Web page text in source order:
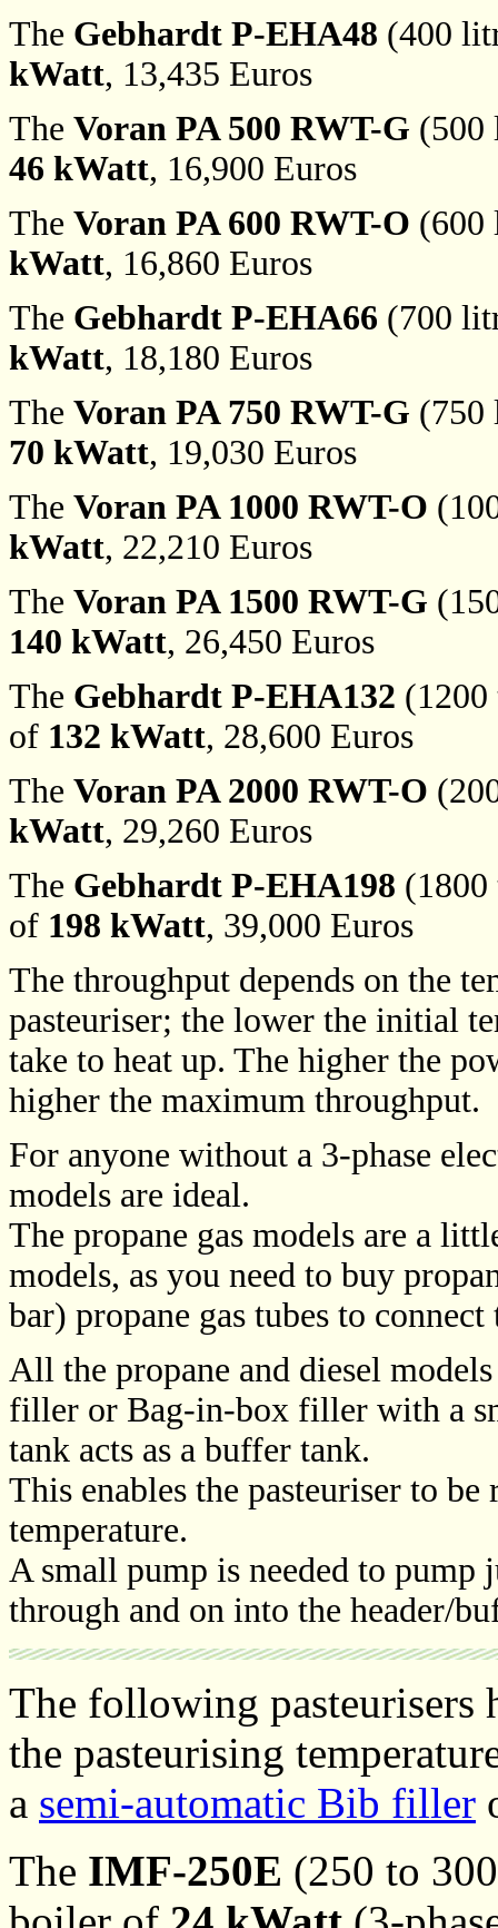
The Gebhardt P-EHA48 (400
kWatt, 13,435 Euros
The Voran PA 500 RWT-G (500
46 kWatt, 16,900 Euros
The Voran PA 600 RWT-O (600
kWatt, 16,860 Euros
The Gebhardt P-EHA66 (700
kWatt, 18,180 Euros
The Voran PA 750 RWT-G (750
70 kWatt, 19,030 Euros
The Voran PA 1000 RWT-O
kWatt, 22,210 Euros
The Voran PA 1500 RWT-G
140 kWatt, 26,450 Euros
The Gebhardt P-EHA132 (1200
of 132 kWatt, 28,600 Euros
The Voran PA 2000 RWT-O
kWatt, 29,260 Euros
The Gebhardt P-EHA198 (1800
of 198 kWatt, 39,000 Euros
The throughput depends on the
pasteuriser; the lower the initial
take to heat up. The higher the
higher the maximum throughput.
For anyone without a 3-phase
models are ideal.
The propane gas models are a
models, as you need to buy
bar) propane gas tubes to
All the propane and diesel
filler or Bag-in-box filler with a
tank acts as a buffer tank.
This enables the pasteuriser to
temperature.
A small pump is needed to pump
through and on into the header/
The following pasteurisers
the pasteurising
a semi-automatic Bib filler
The IMF-250E (250 to